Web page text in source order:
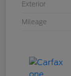
Exterior
Mileage